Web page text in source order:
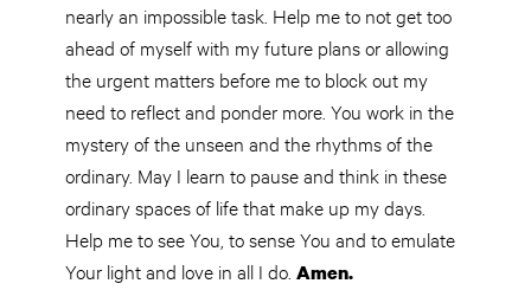
nearly an impossible task. Help me to not get too
ahead of myself with my future plans or allowing
the urgent matters before me to block out my
need to reflect and ponder more. You work in the
mystery of the unseen and the rhythms of the
ordinary. May I learn to pause and think in these
ordinary spaces of life that make up my days.
Help me to seeYou , to sense You and to emulate
Your light and love in all I do. Amen.